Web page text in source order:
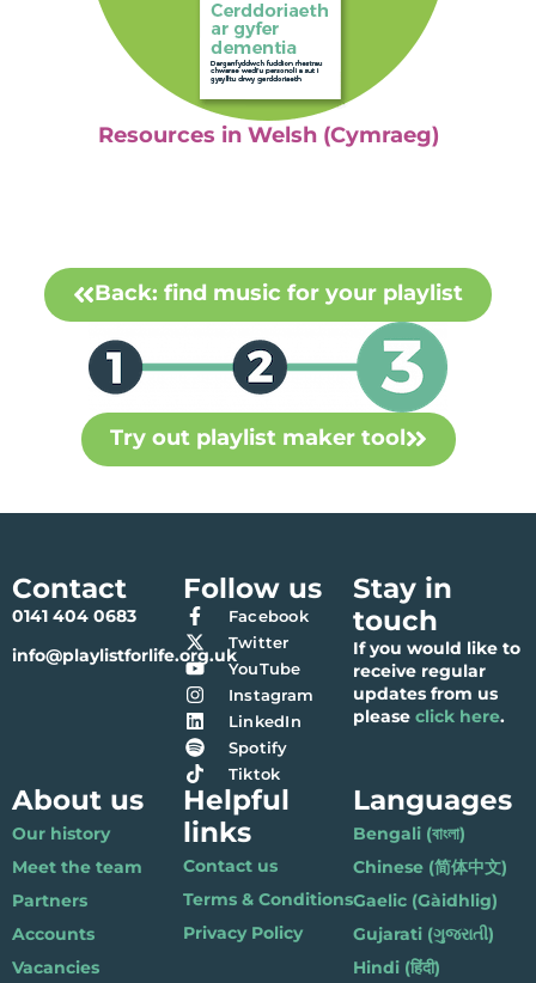
Resources in Welsh (Cymraeg)
Back: find music for your playlist
Try out playlist maker tool
Contact
0141 404 0683
info@playlistforlife.org.uk
Follow us
Facebook
Twitter
YouTube
Instagram
LinkedIn
Spotify
Tiktok
Stay in
touch
If you would like to
receive regular
updates from us
pleaseclick here.
About us
Our history
Meet the team
Partners
Accounts
Vacancies
Helpful
links
Contact us
Terms & Conditions
Privacy Policy
Languages
Bengali (বাংলা)
Chinese (简体中文)
Gaelic (Gàidhlig)
Gujarati (ગુજરાતી)
Hindi (हिंदी)